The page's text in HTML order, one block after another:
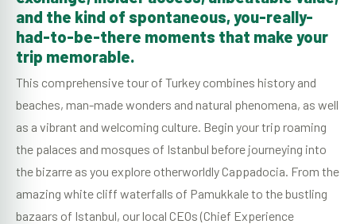
and the kind of spontaneous, you-really-
had-to-be-there moments that make your
trip memorable.
This comprehensive tour of Turkey combines history and
beaches, man-made wonders and natural phenomena, as well
as a vibrant and welcoming culture. Begin your trip roaming
the palaces and mosques of Istanbul before journeying into
the bizarre as you explore otherworldly Cappadocia. From the
amazing white cliff waterfalls of Pamukkale to the bustling
bazaars of Istanbul, our local CEOs (Chief Experience